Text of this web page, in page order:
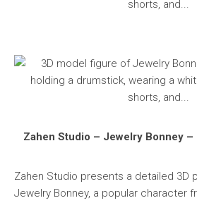
Zahen Studio – Jewelry Bonney –
Zahen Studio presents a detailed 3D
Jewelry Bonney, a popular character